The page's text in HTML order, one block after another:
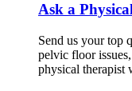
Ask a
Send us your top
pelvic floor
physical therapist